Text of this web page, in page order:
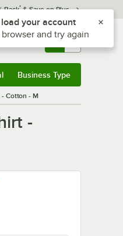
Back* & Save on Plus
Returns & 0
Business Type
- Cotton - M
-